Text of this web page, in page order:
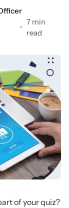
•
7 min
read
of your quiz?